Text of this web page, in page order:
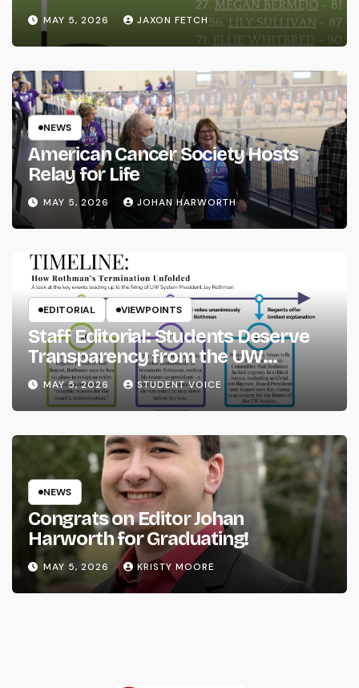
MAY 5, 2026 JAXON FETCH
NEWS
American Cancer Society Hosts
Relay for Life
MAY 5, 2026 JOHAN HARWORTH
EDITORIAL VIEWPOINTS
Staff Editorial: Students Deserve
Transparency from the UW
System
MAY 5, 2026 STUDENT VOICE
NEWS
Congrats on Editor Johan
Harworth for Graduating!
MAY 5, 2026 KRISTY MOORE